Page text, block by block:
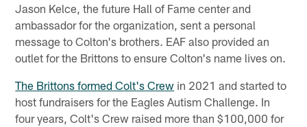
Jason Kelce, the future Hall of Fame center and
ambassador for the organization, sent a personal
message to Colton's brothers. EAF also provided an
outlet for the Brittons to ensure Colton's name lives on.
The Brittons formed Colt's Crew in 2021 and started to
host fundraisers for the Eagles Autism Challenge. In
four years, Colt's Crew raised more than $100,000 for